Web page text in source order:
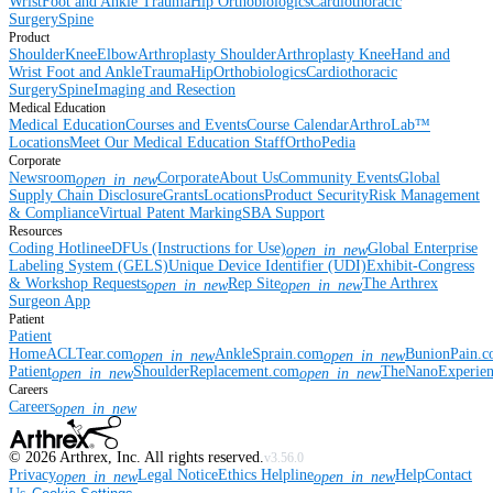
SurgerySpine
Product
ShoulderKneeElbowArthroplasty ShoulderArthroplasty KneeHand and
Wrist Foot and AnkleTraumaHipOrthobiologicsCardiothoracic
SurgerySpineImaging and Resection
Medical Education
Medical EducationCourses and EventsCourse CalendarArthroLab™
LocationsMeet Our Medical Education StaffOrthoPedia
Corporate
Newsroomopen_in_newCorporateAbout UsCommunity EventsGlobal
Supply Chain DisclosureGrantsLocationsProduct SecurityRisk Management
& ComplianceVirtual Patent MarkingSBA Support
Resources
Coding HotlineeDFUs (Instructions for Use)open_in_newGlobal Enterprise
Labeling System (GELS)Unique Device Identifier (UDI)Exhibit-Congress
& Workshop Requestsopen_in_newRep Siteopen_in_newThe Arthrex
Surgeon App
Patient
Patient
HomeACLTear.comopen_in_newAnkleSprain.comopen_in_new
Patientopen_in_newShoulderReplacement.comopen_in_new
Careers
Careersopen_in_new
© 2026 Arthrex, Inc. All rights reserved.v3.56.0
Privacyopen_in_newLegal NoticeEthics Helplineopen_in_newHelpContact